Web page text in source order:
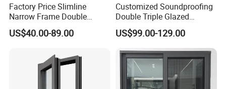
Factory Price Slimline
Narrow Frame Double
Glazed Glass Aluminum
Sliding Window
US$40.00-89.00
Customized Soundproofing
Double Triple Glazed
Aluminum Frame Casement
Sliding Window with
Enhanced Security and
Aesthetic Appeal
US$99.00-129.00